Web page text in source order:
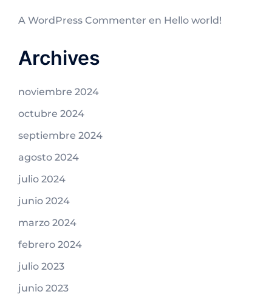
A WordPress Commenter en Hello world!
Archives
noviembre 2024
octubre 2024
septiembre 2024
agosto 2024
julio 2024
junio 2024
marzo 2024
febrero 2024
julio 2023
junio 2023